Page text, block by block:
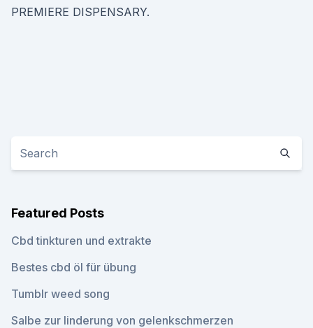
PREMIERE DISPENSARY.
Featured Posts
Cbd tinkturen und extrakte
Bestes cbd öl für übung
Tumblr weed song
Salbe zur linderung von gelenkschmerzen